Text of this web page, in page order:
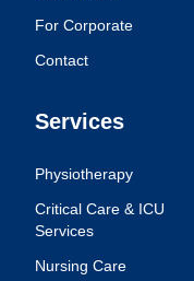
For Corporate
Contact
Services
Physiotherapy
Critical Care & ICU
Services
Nursing Care